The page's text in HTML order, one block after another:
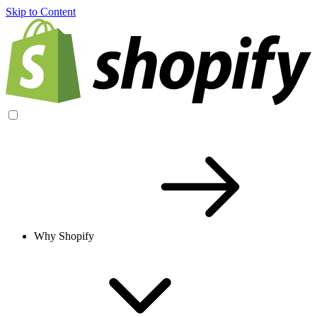
Skip to Content
Why Shopify